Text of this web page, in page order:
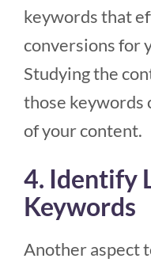
keywords that
conversions for
Studying the
those keywords
of your content.
4. Identify
Keywords
Another aspect